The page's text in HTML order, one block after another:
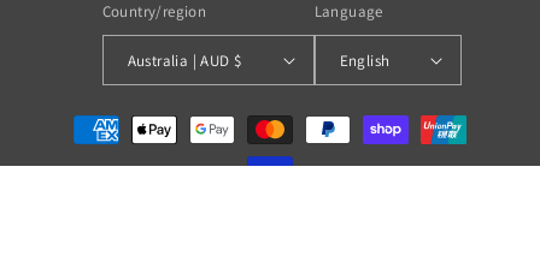
Country/region
Australia | AUD $
Language
English
Payment
methods